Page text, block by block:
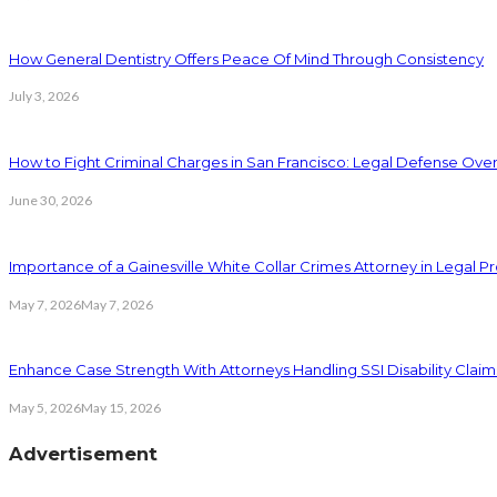
How General Dentistry Offers Peace Of Mind Through Consistency
July 3, 2026
How to Fight Criminal Charges in San Francisco: Legal Defense
June 30, 2026
Importance of a Gainesville White Collar Crimes Attorney in Legal
May 7, 2026May 7, 2026
Enhance Case Strength With Attorneys Handling SSI Disability
May 5, 2026May 15, 2026
Advertisement